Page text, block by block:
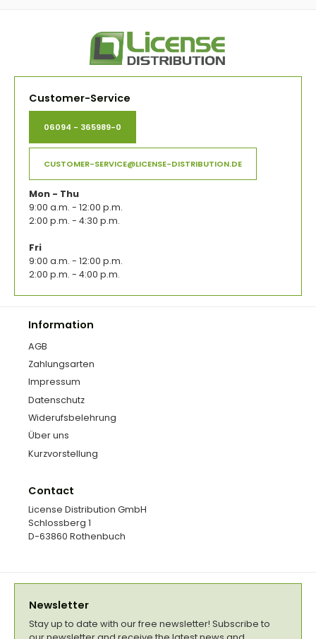
Customer-Service
06094 - 365989-0
CUSTOMER-SERVICE@LICENSE-DISTRIBUTION.DE
Mon - Thu
9:00 a.m. - 12:00 p.m.
2:00 p.m. - 4:30 p.m.
Fri
9:00 a.m. - 12:00 p.m.
2:00 p.m. - 4:00 p.m.
Information
AGB
Zahlungsarten
Impressum
Datenschutz
Widerufsbelehrung
Über uns
Kurzvorstellung
Contact
License Distribution GmbH
Schlossberg 1
D-63860 Rothenbuch
Newsletter
Stay up to date with our free newsletter! Subscribe to